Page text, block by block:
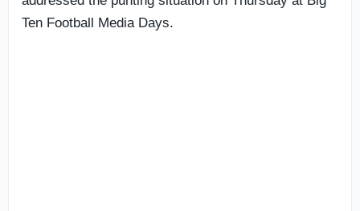
Ten Football Media Days.